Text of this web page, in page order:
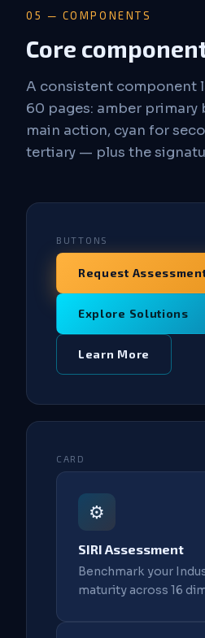
05 — COMPONENTS
Core
A consistent component
60 pages: amber
main action, cyan for
tertiary — plus the
BUTTONS
Request
Explore Solutions
Learn More
CARD
⚙️
SIRI Assessment
Benchmark your
maturity across 16